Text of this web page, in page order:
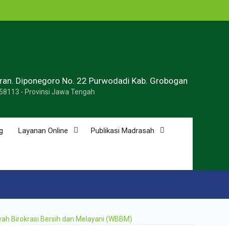
Diponegoro No. 22 Purwodadi Kab. Grobogan
- Provinsi Jawa Tengah
Layanan Online Publikasi Madrasah
Birokrasi Bersih dan Melayani (WBBM)